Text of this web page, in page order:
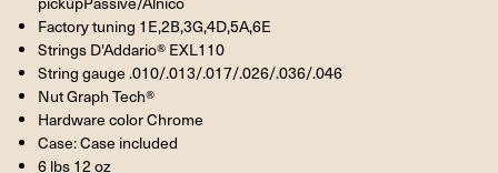
Factory tuning 1E,2B,3G,4D,5A,6E
Strings D'Addario® EXL110
String gauge .010/.013/.017/.026/.036/.046
Nut Graph Tech®
Hardware color Chrome
Case: Case included
6 lbs 12 oz